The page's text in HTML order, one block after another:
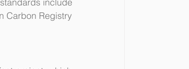
Carbon Registry